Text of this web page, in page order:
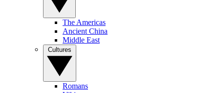
The Americas
Ancient China
Middle East
Romans